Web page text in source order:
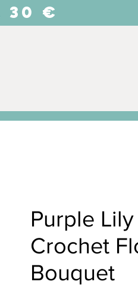
30 €
Purple Lily
Crochet
Bouquet